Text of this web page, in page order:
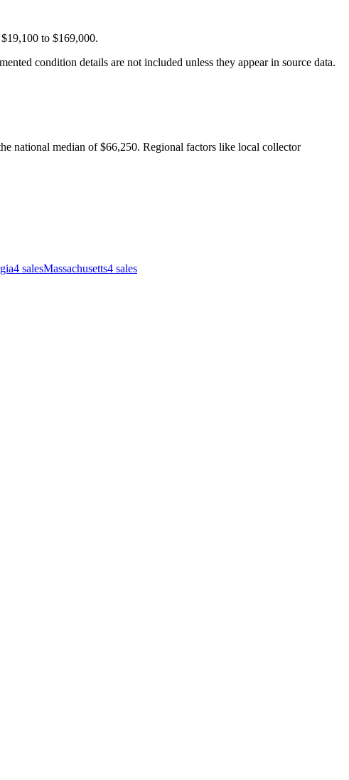
to $169,000.
condition details are not included unless they appear in source data.
national median of $66,250. Regional factors like local collector
4 salesMassachusetts4 sales